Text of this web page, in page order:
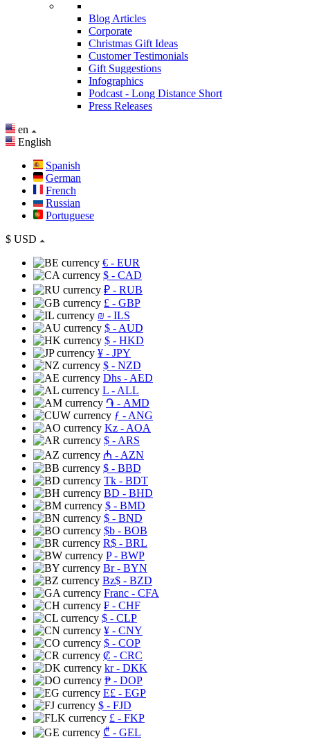
Blog Articles
Corporate
Christmas Gift Ideas
Customer Testimonials
Gift Suggestions
Infographics
Podcast - Long Distance Short
Press Releases
en
English
Spanish
German
French
Russian
Portuguese
$ USD
€ - EUR
$ - CAD
₽ - RUB
£ - GBP
₪ - ILS
$ - AUD
$ - HKD
¥ - JPY
$ - NZD
Dhs - AED
L - ALL
֏ - AMD
ƒ - ANG
Kz - AOA
$ - ARS
₼ - AZN
$ - BBD
Tk - BDT
BD - BHD
$ - BMD
$ - BND
$b - BOB
R$ - BRL
P- BWP
Br- BYN
Bz$ - BZD
Franc - CFA
₣ - CHF
$ - CLP
¥ - CNY
$ - COP
₡ - CRC
kr- DKK
₱ - DOP
E£ - EGP
$ - FJD
£ - FKP
₾ - GEL